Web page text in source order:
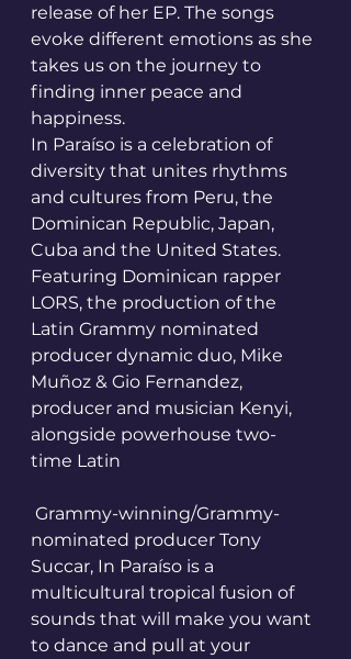
release of her EP. The songs
evoke different emotions as she
takes us on the journey to
finding inner peace and
happiness.
In Paraíso is a celebration of
diversity that unites rhythms
and cultures from Peru, the
Dominican Republic, Japan,
Cuba and the United States.
Featuring Dominican rapper
LORS, the production of the
Latin Grammy nominated
producer dynamic duo, Mike
Muñoz & Gio Fernandez,
producer and musician Kenyi,
alongside powerhouse two-
time Latin
nominated producer Tony
Succar, In Paraíso is a
multicultural tropical fusion of
sounds that will make you want
to dance and pull at your